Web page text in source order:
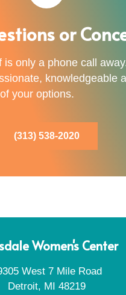
or
is only a phone call
knowledgeable
your options.
(313) 538-2020
Women's Center
West 7 Mile Road
Detroit, MI 48219